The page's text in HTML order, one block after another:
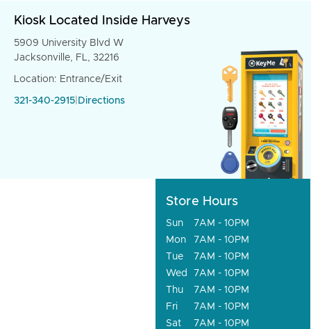
Kiosk Located Inside Harveys
5909 University Blvd W
Jacksonville, FL, 32216
Location: Entrance/Exit
321-340-2915 Directions
Store Hours
Sun
7AM - 10PM
Mon
7AM - 10PM
Tue
7AM - 10PM
Wed
7AM - 10PM
Thu
7AM - 10PM
Fri
7AM - 10PM
Sat
7AM - 10PM